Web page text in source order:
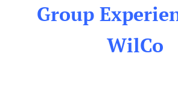
Group
WilCo